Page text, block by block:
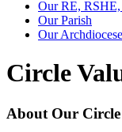
Our RE,
Our Parish
Our Archdiocese
Circle
About Our Circle